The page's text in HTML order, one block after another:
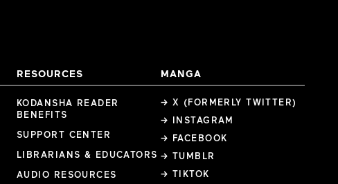
RESOURCES
KODANSHA READER
BENEFITS
SUPPORT CENTER
LIBRARIANS & EDUCATORS
AUDIO RESOURCES
MANGA
→ X (FORMERLY TWITTER)
→ INSTAGRAM
→ FACEBOOK
→ TUMBLR
→ TIKTOK